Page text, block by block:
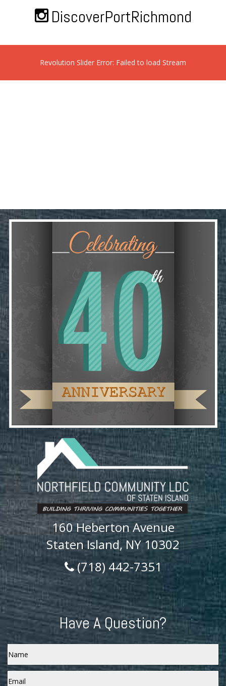
DiscoverPortRichmond
Revolution Slider Error: Failed to load Stream
160 Heberton Avenue
Staten Island, NY 10302
(718) 442-7351
Have A Question?
Name
Email *